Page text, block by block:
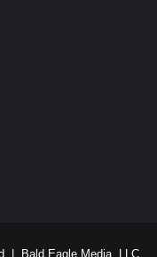
| Bald Eagle Media, LLC